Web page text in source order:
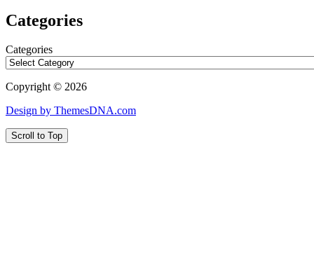
Categories
Categories
Copyright © 2026
Design by ThemesDNA.com
Scroll to Top